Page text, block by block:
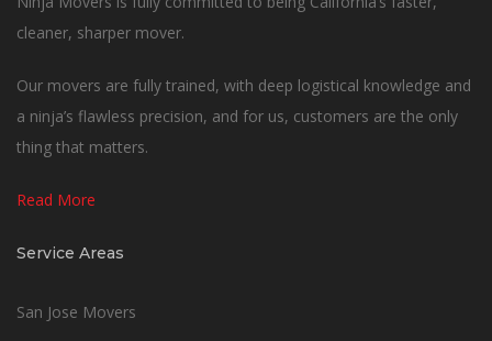
cleaner, sharper mover.
Our movers are fully trained, with deep logistical knowledge and
a ninja’s flawless precision, and for us, customers are the only
thing that matters.
Read More
Service Areas
San Jose Movers